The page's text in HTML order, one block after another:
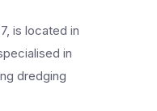
is located in
in
dredging